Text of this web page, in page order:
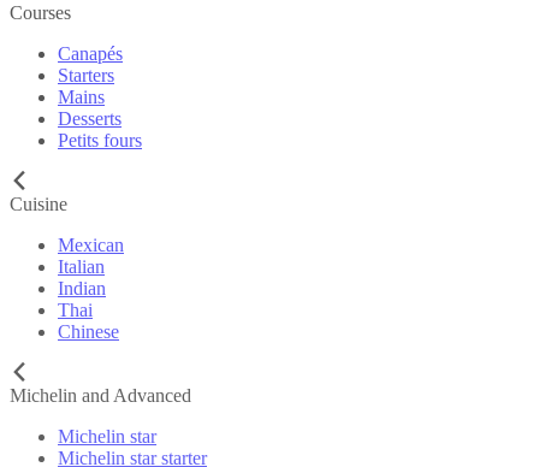
Courses
Canapés
Starters
Mains
Desserts
Petits fours
Cuisine
Mexican
Italian
Indian
Thai
Chinese
Michelin and Advanced
Michelin star
Michelin star starter